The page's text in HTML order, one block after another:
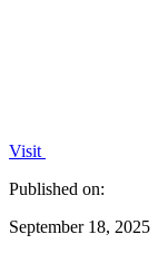
Visit
Published on:
September 18, 2025